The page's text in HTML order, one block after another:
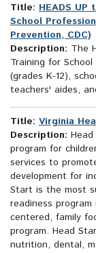
Title: HEADS UP
School
Prevention, CDC)
Description: The
Training for
(grades K-12),
teachers' aides,
Title: Virginia
Description:
program for
services to
development for
Start is the most
readiness
centered, family
program. Head
nutrition, dental,